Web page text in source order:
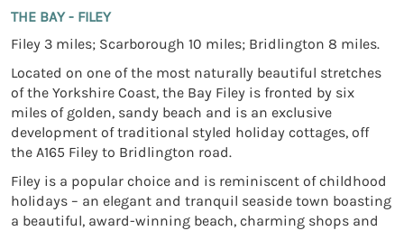
THE BAY - FILEY
Filey 3 miles; Scarborough 10 miles; Bridlington 8 miles.
Located on one of the most naturally beautiful stretches
of the Yorkshire Coast, the Bay Filey is fronted by six
miles of golden, sandy beach and is an exclusive
development of traditional styled holiday cottages, off
the A165 Filey to Bridlington road.
Filey is a popular choice and is reminiscent of childhood
holidays – an elegant and tranquil seaside town boasting
a beautiful, award-winning beach, charming shops and